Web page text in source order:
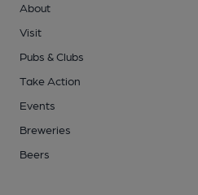
About
Visit
Pubs & Clubs
Take Action
Events
Breweries
Beers